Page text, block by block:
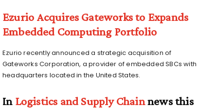
Ezurio Acquires Gateworks to Expands
Embedded Computing Portfolio
Ezurio recently announced a strategic acquisition of
Gateworks Corporation, a provider of embedded SBCs with
headquarters located in the United States.
In Logistics and Supply Chainnews this